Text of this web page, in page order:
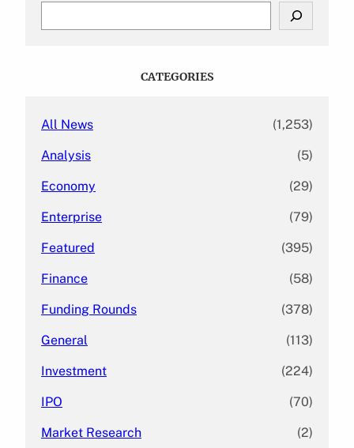
CATEGORIES
All News (1,253)
Analysis (5)
Economy (29)
Enterprise (79)
Featured (395)
Finance (58)
Funding Rounds (378)
General (113)
Investment (224)
IPO (70)
Market Research (2)